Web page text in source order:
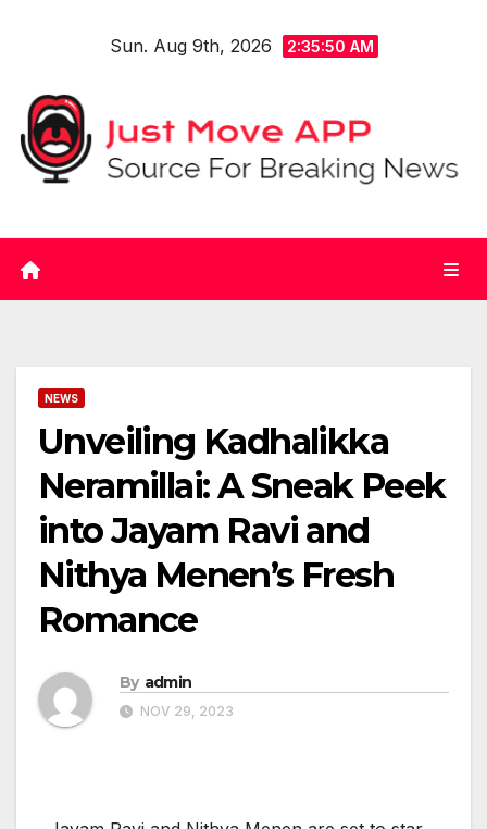
Sun. Aug 9th, 2026 2:35:50 AM
NEWS
Unveiling Kadhalikka
Neramillai: A Sneak Peek
into Jayam Ravi and
Nithya Menen’s Fresh
Romance
By admin
NOV 29, 2023